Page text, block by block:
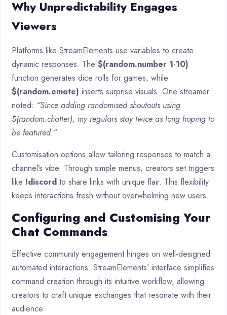
Why Unpredictability Engages
Viewers
Platforms like StreamElements use variables to create
dynamic responses. The $(random.number 1-10)
function generates dice rolls for games, while
$(random.emote) inserts surprise visuals. One streamer
noted: “Since adding randomised shoutouts using
$(random.chatter), my regulars stay twice as long hoping to
be featured.”
Customisation options allow tailoring responses to match a
channel’s vibe. Through simple menus, creators set triggers
like !discord to share links with unique flair. This flexibility
keeps interactions fresh without overwhelming new users.
Configuring and Customising Your
Chat Commands
Effective community engagement hinges on well-designed
automated interactions. StreamElements’ interface simplifies
command creation through its intuitive workflow, allowing
creators to craft unique exchanges that resonate with their
audience.